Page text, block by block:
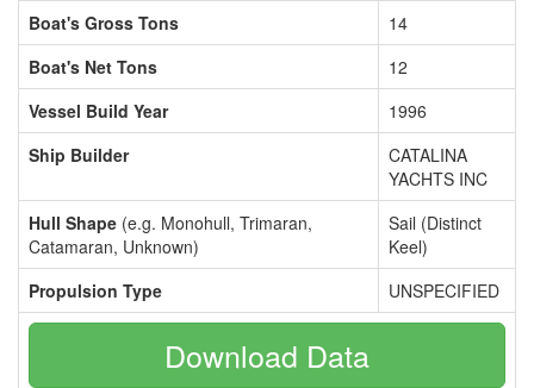
Boat's Gross Tons
14
Boat's Net Tons
12
Vessel Build Year
1996
Ship Builder
CATALINA
YACHTS INC
Hull Shape (e.g. Monohull, Trimaran,
Catamaran, Unknown)
Sail (Distinct
Keel)
Propulsion Type
UNSPECIFIED
Download Data